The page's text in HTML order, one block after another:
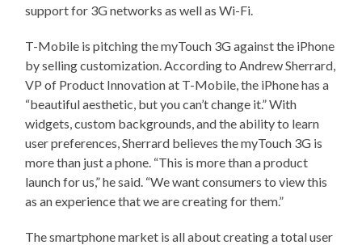
support for 3G networks as well as Wi-Fi.
T-Mobile is pitching the myTouch 3G against the iPhone
by selling customization. According to Andrew Sherrard,
VP of Product Innovation at T-Mobile, the iPhone has a
“beautiful aesthetic, but you can’t change it.” With
widgets, custom backgrounds, and the ability to learn
user preferences, Sherrard believes the myTouch 3G is
more than just a phone. “This is more than a product
launch for us,” he said. “We want consumers to view this
as an experience that we are creating for them.”
The smartphone market is all about creating a total user